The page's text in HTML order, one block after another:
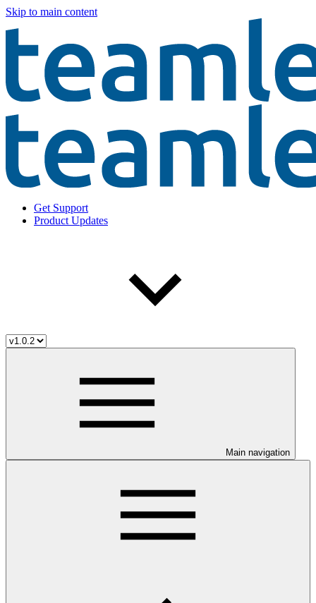
Skip to main content
Get Support
Product Updates
Main navigation